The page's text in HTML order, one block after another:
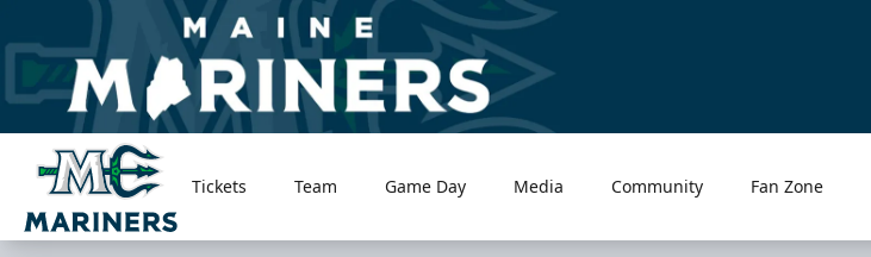
Maine Mariners
Tickets Team Game Day Media Community Fan Zone